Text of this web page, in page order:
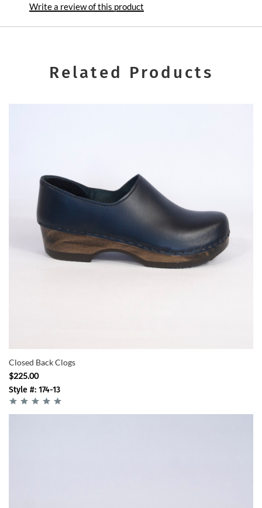
Write a review of this product
Related Products
Closed Back Clogs
$225.00
Style #: 174-13